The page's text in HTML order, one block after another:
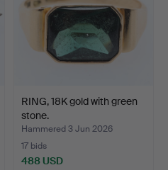
RING, 18K gold with green
stone.
Hammered 3 Jun 2026
17 bids
488 USD